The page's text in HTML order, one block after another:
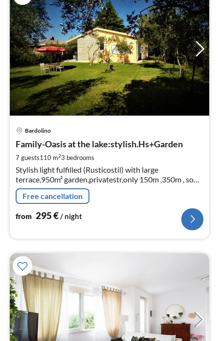
Bardolino
Family-Oasis at the lake:stylish.Hs+Garden
7 guests110 m23 bedrooms
Stylish light fulfilled (Rusticostil) with large
terrace,950m² garden,privatestr,only 150m ,350m , so
central and yet (fireplace)+3rooms
Free cancellation
from 295€/ night